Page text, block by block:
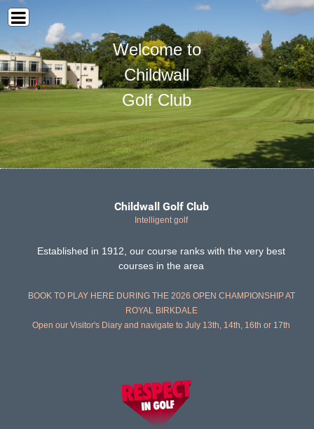
Welcome to
Childwall
Golf Club
Childwall Golf Club
Intelligent golf
Established in 1912, our course ranks with the very best
courses in the area
BOOK TO PLAY HERE DURING THE 2026 OPEN CHAMPIONSHIP AT
ROYAL BIRKDALE
Open our Visitor's Diary and navigate to July 13th, 14th, 16th or 17th